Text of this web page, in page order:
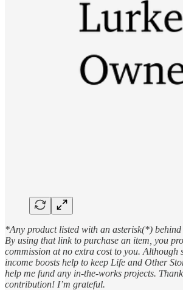
*Any product listed with an asterisk(*)
By using that link to purchase an item, you
commission at no extra cost to you. Although
income boosts help to keep Life and Other
help me fund any in-the-works projects.
contribution! I’m grateful.